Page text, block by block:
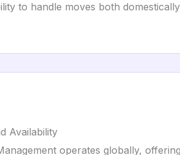
to handle moves both
Availability
operates globally,